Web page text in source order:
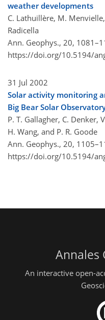
weather developments
C. Lathuillère, M.
Radicella
Ann. Geophys., 20,
https://doi.org/10.5194/
31 Jul 2002
Solar activity monitoring
Big Bear Solar
P. T. Gallagher, C. Denker,
H. Wang, and P. R. Goode
Ann. Geophys., 20,
https://doi.org/10.5194/
Annales
An interactive open-